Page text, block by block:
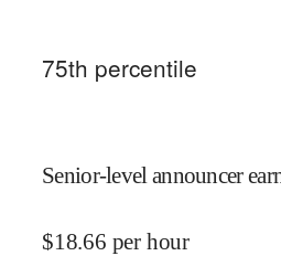
75th percentile
Senior-level announcer
$18.66 per hour